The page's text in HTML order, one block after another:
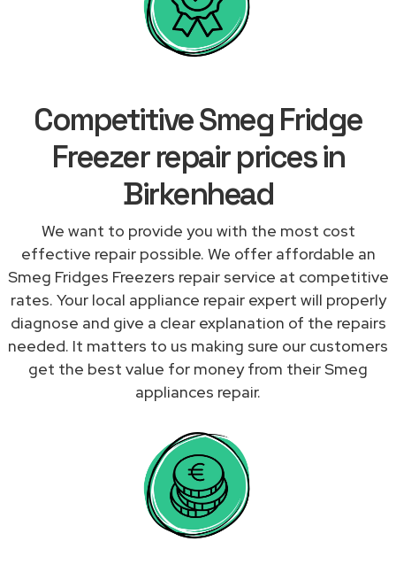
Competitive Smeg Fridge
Freezer repair prices in
Birkenhead
We want to provide you with the most cost
effective repair possible. We offer affordable an
Smeg Fridges Freezers repair service at competitive
rates. Your local appliance repair expert will properly
diagnose and give a clear explanation of the repairs
needed. It matters to us making sure our customers
get the best value for money from their Smeg
appliances repair.